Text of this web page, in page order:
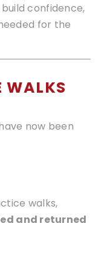
confidence,
for the
WALKS
now been
walks,
and returned